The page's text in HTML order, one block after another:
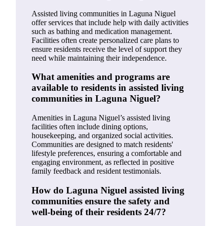
Assisted living communities in Laguna Niguel
offer services that include help with daily activities
such as bathing and medication management.
Facilities often create personalized care plans to
ensure residents receive the level of support they
need while maintaining their independence.
What amenities and programs are
available to residents in assisted living
communities in Laguna Niguel?
Amenities in Laguna Niguel’s assisted living
facilities often include dining options,
housekeeping, and organized social activities.
Communities are designed to match residents'
lifestyle preferences, ensuring a comfortable and
engaging environment, as reflected in positive
family feedback and resident testimonials.
How do Laguna Niguel assisted living
communities ensure the safety and
well-being of their residents 24/7?